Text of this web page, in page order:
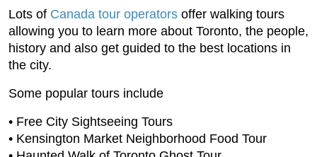
Lots of Canada tour operators offer walking tours
allowing you to learn more about Toronto, the people,
history and also get guided to the best locations in
the city.
Some popular tours include
• Free City Sightseeing Tours
• Kensington Market Neighborhood Food Tour